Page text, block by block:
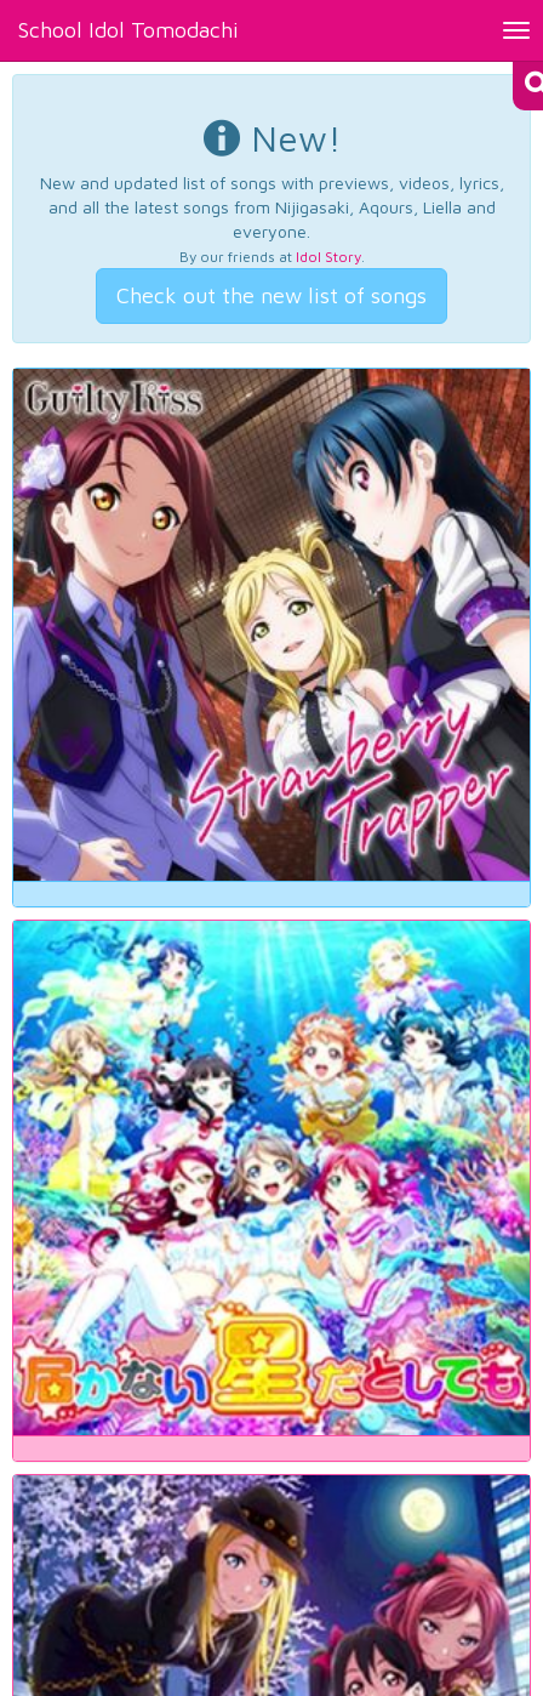
School Idol Tomodachi
New!
New and updated list of songs with previews, videos, lyrics,
and all the latest songs from Nijigasaki, Aqours, Liella and
everyone.
By our friends at Idol Story.
Check out the new list of songs